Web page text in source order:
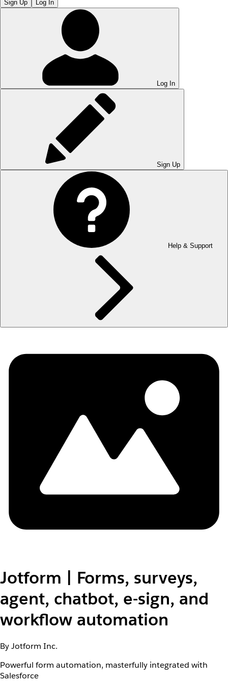
Sign Up Log In
Log In
Sign Up
Help & Support
Jotform | Forms, surveys,
agent, chatbot, e-sign, and
workflow automation
By Jotform Inc.
Powerful form automation, masterfully integrated with
Salesforce